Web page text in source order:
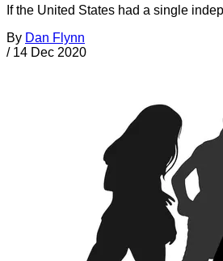
If the United States had a single
By Dan Flynn
/ 14 Dec 2020